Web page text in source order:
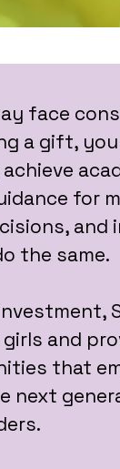
face
a gift,
for
and
the same.
and
that
next